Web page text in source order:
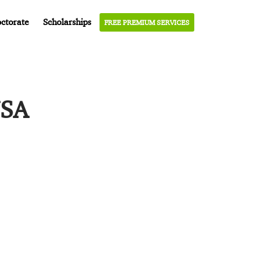
Scholarships FREE PREMIUM SERVICES